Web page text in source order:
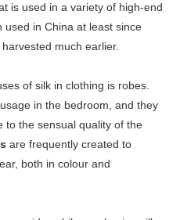
is used in a variety of high-end
used in China at least since
much earlier.
of silk in clothing is robes.
in the bedroom, and they
to the sensual quality of the
are frequently created to
both in colour and